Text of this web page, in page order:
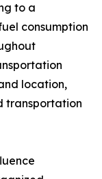
to a
consumption
location,
transportation